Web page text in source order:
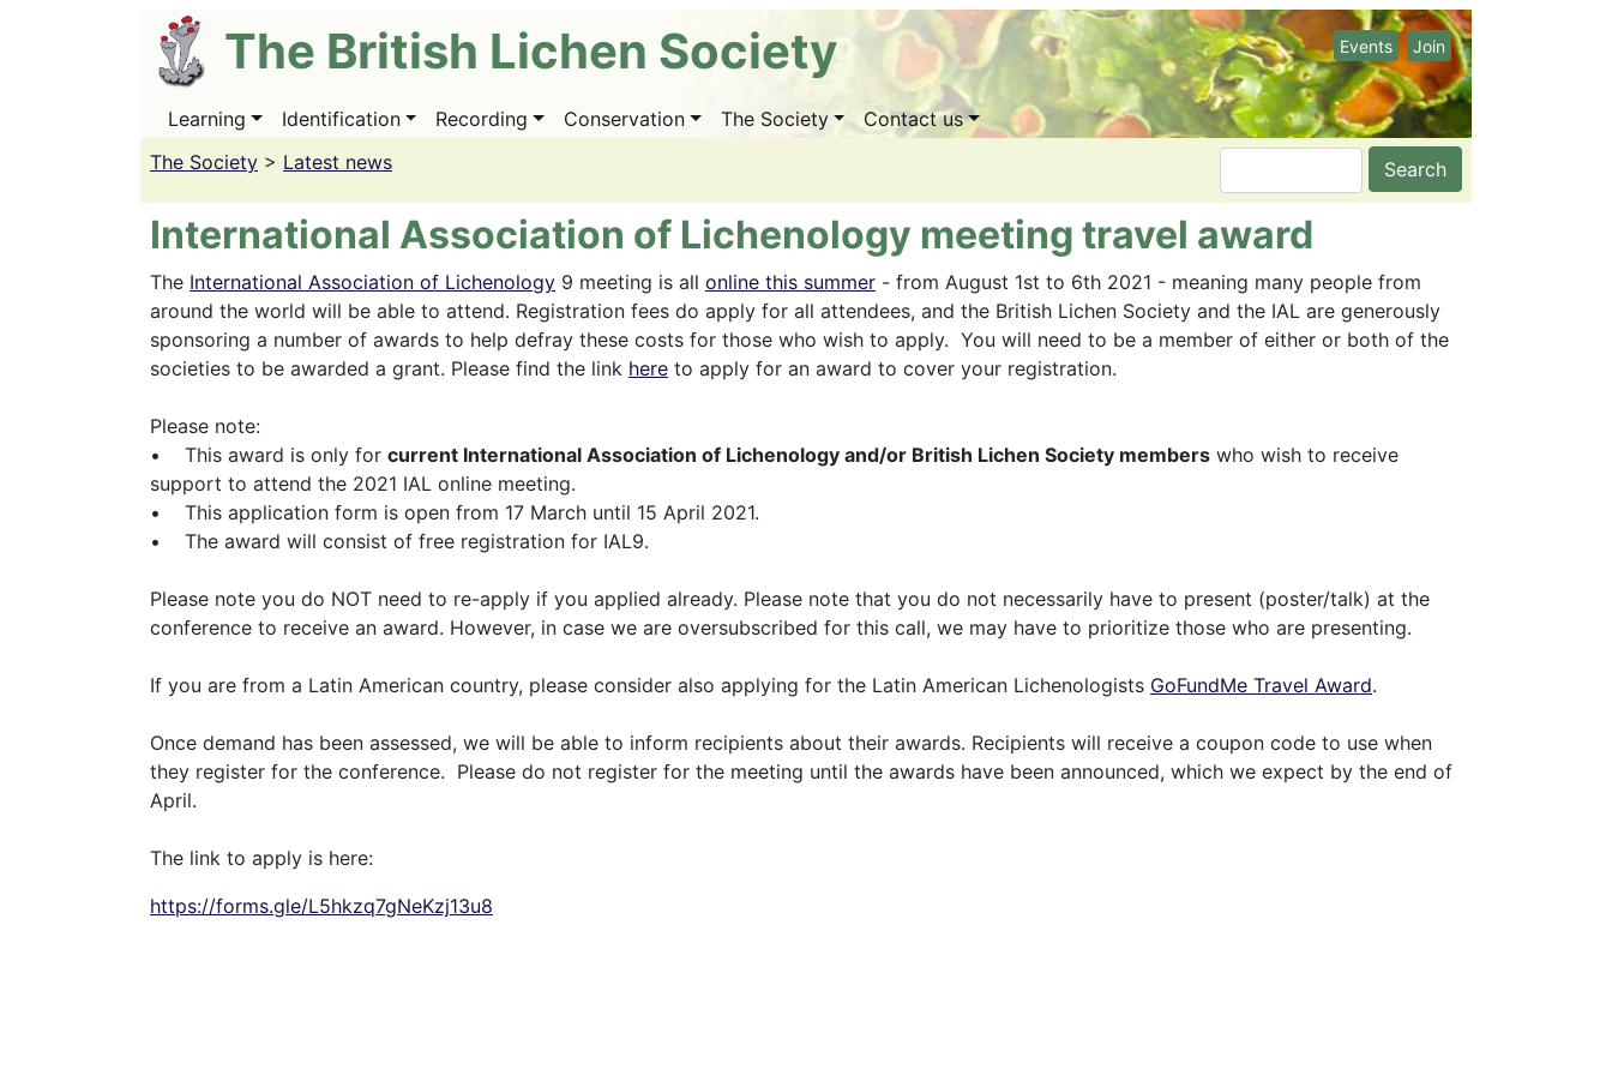
The British Lichen Society Events Join
Main
Learning Identification Recording Conservation The Society
Contact us
The Society > Latest news Search
International Association of Lichenology meeting travel award
The International Association of Lichenology 9 meeting is all online this summer - from August 1st to 6th 2021 - meaning many people from
around the world will be able to attend. Registration fees do apply for all attendees, and the British Lichen Society and the IAL are generously
sponsoring a number of awards to help defray these costs for those who wish to apply. You will need to be a member of either or both of the
societies to be awarded a grant. Please find the link here to apply for an award to cover your registration.
Please note:
• This award is only for current International Association of Lichenology and/or British Lichen Society members who wish to receive
support to attend the 2021 IAL online meeting.
• This application form is open from 17 March until 15 April 2021.
• The award will consist of free registration for IAL9.
Please note you do NOT need to re-apply if you applied already. Please note that you do not necessarily have to present (poster/talk) at the
conference to receive an award. However, in case we are oversubscribed for this call, we may have to prioritize those who are presenting.
If you are from a Latin American country, please consider also applying for the Latin American Lichenologists GoFundMe Travel Award.
Once demand has been assessed, we will be able to inform recipients about their awards. Recipients will receive a coupon code to use when
they register for the conference. Please do not register for the meeting until the awards have been announced, which we expect by the end of
April.
The link to apply is here:
https://forms.gle/L5hkzq7gNeKzj13u8